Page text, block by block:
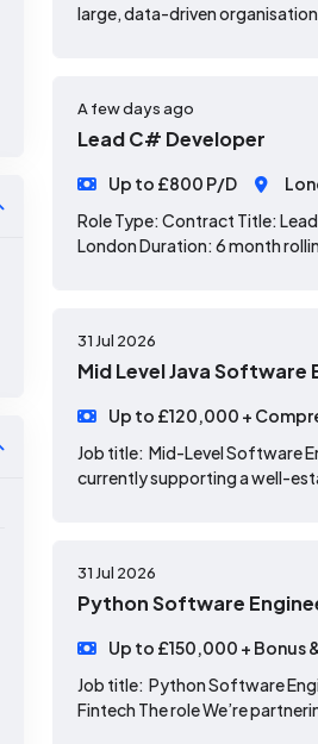
large, data-driven
A few days ago
Lead C# Developer
Up to £800 P/D
Role Type: Contract Title:
London Duration: 6 month
31 Jul 2026
Mid Level Java Software
Up to £120,000 +
Job title: Mid-Level Software
currently supporting a well-
31 Jul 2026
Python Software
Up to £150,000 + Bonus
Job title: Python Software
Fintech The role We’re